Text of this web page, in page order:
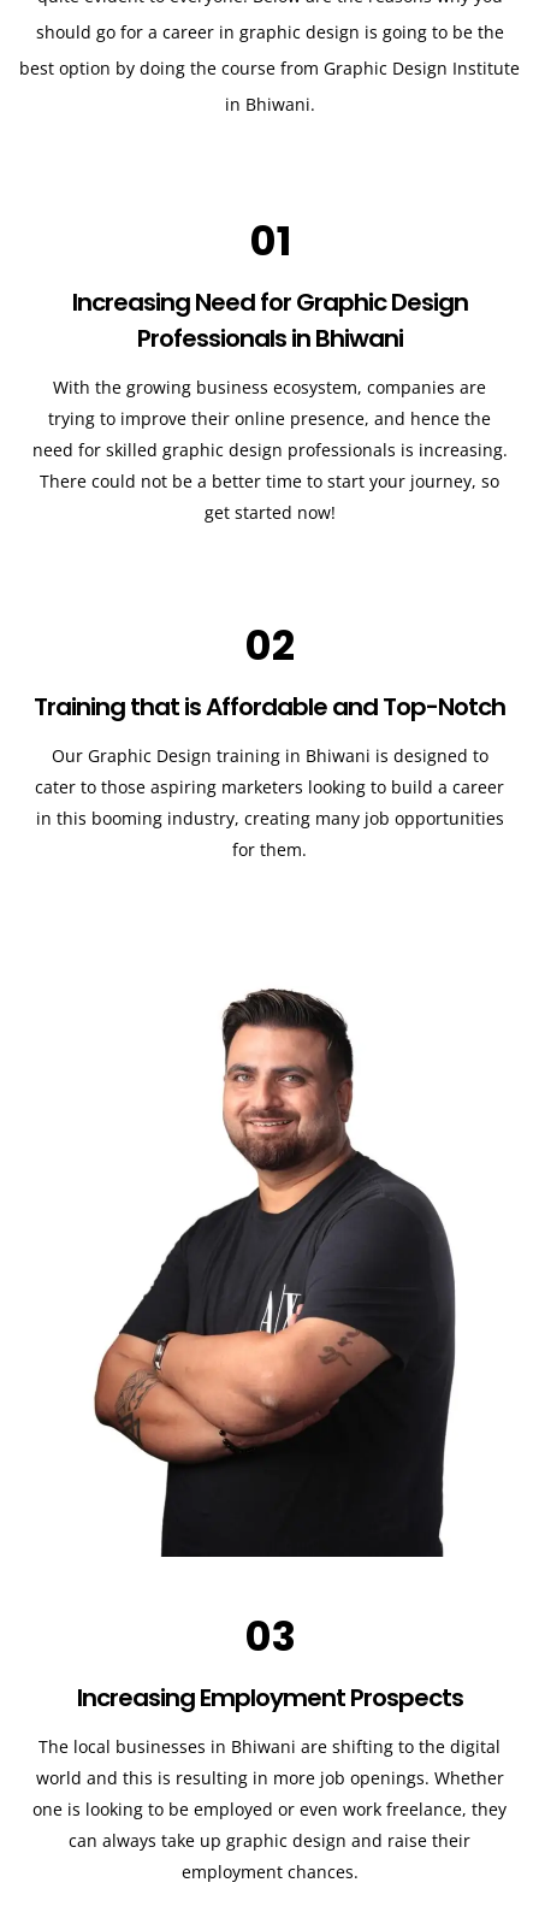
should go for a career in graphic design is going to be the
best option by doing the course from Graphic Design Institute
in Bhiwani.
01
Increasing Need for Graphic Design
Professionals in Bhiwani
With the growing business ecosystem, companies are
trying to improve their online presence, and hence the
need for skilled graphic design professionals is increasing.
There could not be a better time to start your journey, so
get started now!
02
Training that is Affordable and Top-Notch
Our Graphic Design training in Bhiwani is designed to
cater to those aspiring marketers looking to build a career
in this booming industry, creating many job opportunities
for them.
03
Increasing Employment Prospects
The local businesses in Bhiwani are shifting to the digital
world and this is resulting in more job openings. Whether
one is looking to be employed or even work freelance, they
can always take up graphic design and raise their
employment chances.